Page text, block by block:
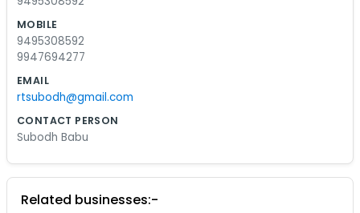
MOBILE
9495308592
9947694277
EMAIL
rtsubodh@gmail.com
CONTACT PERSON
Subodh Babu
Related businesses:-